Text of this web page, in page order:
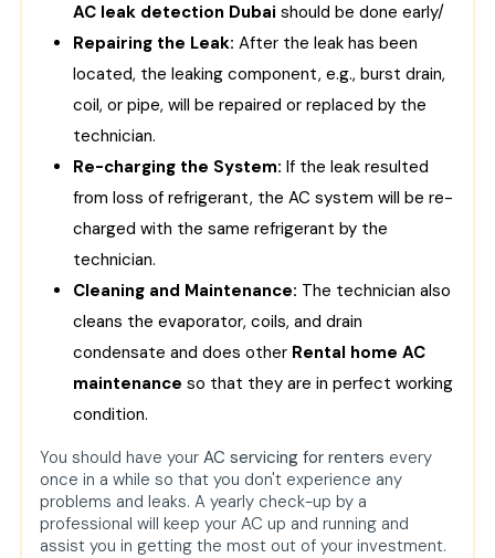
AC leak detection Dubai should be done early/
Repairing the Leak: After the leak has been
located, the leaking component, e.g., burst drain,
coil, or pipe, will be repaired or replaced by the
technician.
Re-charging the System: If the leak resulted
from loss of refrigerant, the AC system will be re-
charged with the same refrigerant by the
technician.
Cleaning and Maintenance: The technician also
cleans the evaporator, coils, and drain
condensate and does other Rental home AC
maintenance so that they are in perfect working
condition.
You should have your AC servicing for renters every
once in a while so that you don't experience any
problems and leaks. A yearly check-up by a
professional will keep your AC up and running and
assist you in getting the most out of your investment.